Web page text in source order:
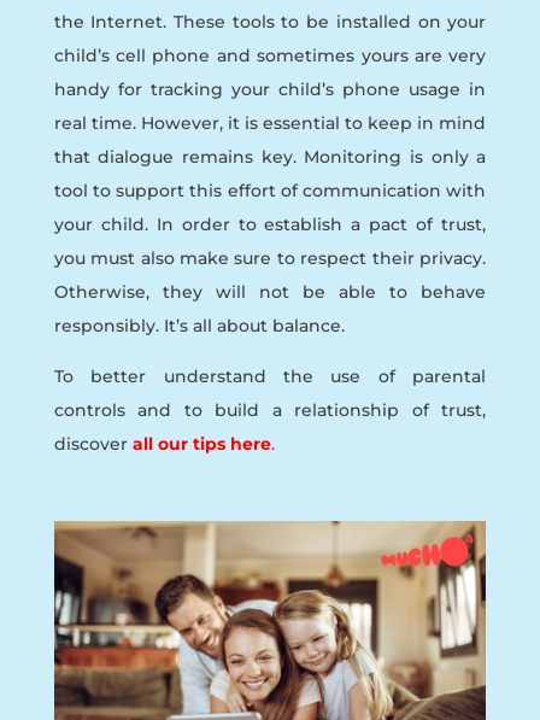
the Internet. These tools to be installed on your
child’s cell phone and sometimes yours are very
handy for tracking your child’s phone usage in
real time. However, it is essential to keep in mind
that dialogue remains key. Monitoring is only a
tool to support this effort of communication with
your child. In order to establish a pact of trust,
you must also make sure to respect their privacy.
Otherwise, they will not be able to behave
responsibly. It’s all about balance.
To better understand the use of parental
controls and to build a relationship of trust,
discover all our tips here.